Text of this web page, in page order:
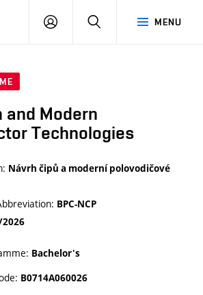
MENU
LOG
SEARCH
and Modern
Technologies
Návrh čipů a moderní polovodičové
BPC-NCP
Bachelor's
B0714A060026